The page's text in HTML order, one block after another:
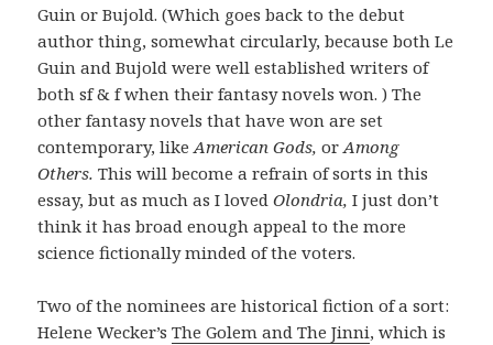
Guin or Bujold. (Which goes back to the debut
author thing, somewhat circularly, because both Le
Guin and Bujold were well established writers of
both sf & f when their fantasy novels won. ) The
other fantasy novels that have won are set
contemporary, likeAmerican Gods, or Among
Others. This will become a refrain of sorts in this
essay, but as much as I lovedOlondria, I just don’t
think it has broad enough appeal to the more
science fictionally minded of the voters.
Two of the nominees are historical fiction of a sort:
Helene Wecker’sThe Golem and The Jinni, which is